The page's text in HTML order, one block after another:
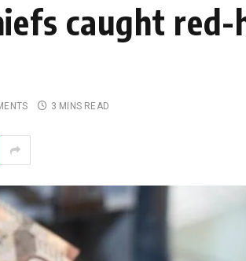
caught
3 MINS READ